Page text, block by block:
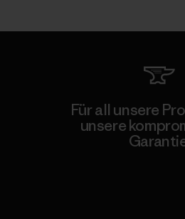
Für all unsere
unsere